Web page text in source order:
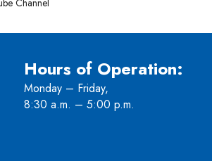
Hours of Operation:
Monday – Friday,
8:30 a.m. – 5:00 p.m.